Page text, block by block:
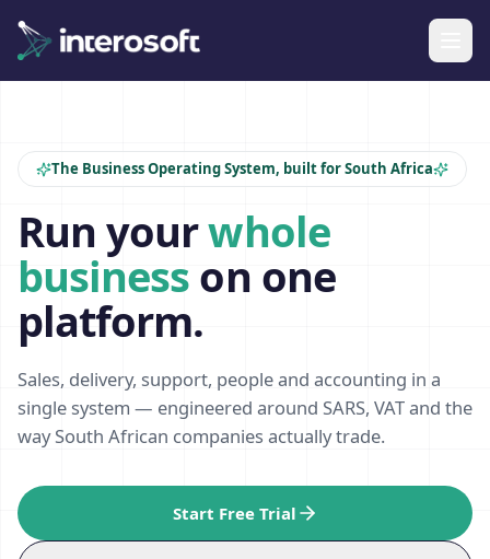
The Business Operating System, built for South Africa
Run yourwhole
businesson one
platform.
Sales, delivery, support, people and accounting in a
single system — engineered around SARS, VAT and the
way South African companies actually trade.
Start Free Trial